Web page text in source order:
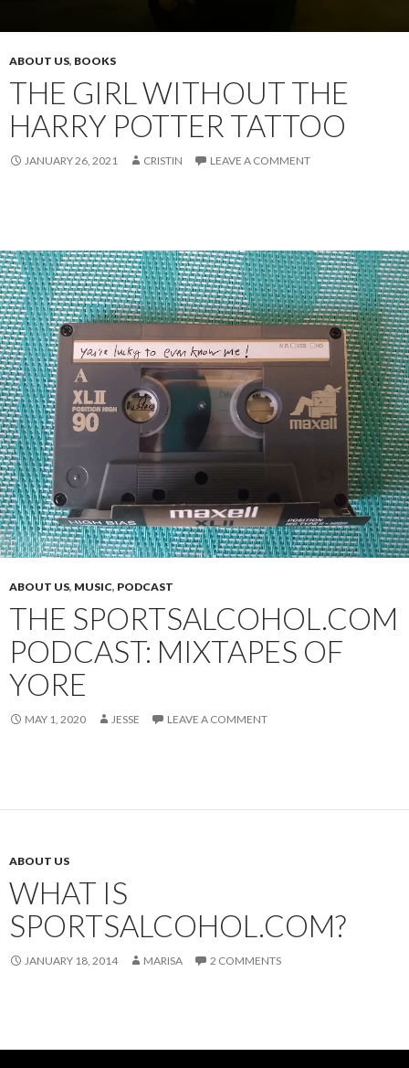
ABOUT US, BOOKS
THE GIRL WITHOUT THE
HARRY POTTER TATTOO
JANUARY 26, 2021 CRISTIN LEAVE A COMMENT
ABOUT US, MUSIC, PODCAST
THE SPORTSALCOHOL.COM
PODCAST: MIXTAPES OF
YORE
MAY 1, 2020 JESSE LEAVE A COMMENT
ABOUT US
WHAT IS
SPORTSALCOHOL.COM?
JANUARY 18, 2014 MARISA 2 COMMENTS